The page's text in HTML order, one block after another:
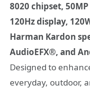
8020 chipset,
120Hz display,
Harman Kardon
AudioEFX®, and
Designed to
everyday, outdoor,